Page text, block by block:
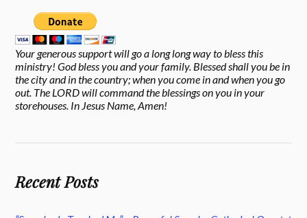
Your generous support will go a long long way to bless this
ministry! God bless you and your family. Blessed shall you be in
the city and in the country; when you come in and when you go
out. The LORD will command the blessings on you in your
storehouses. In Jesus Name, Amen!
Recent Posts